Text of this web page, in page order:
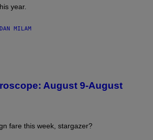
year.
DAN MILAM
August 9-August
fare this week, stargazer?